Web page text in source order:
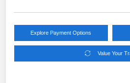
Explore Payment Options
Value Your